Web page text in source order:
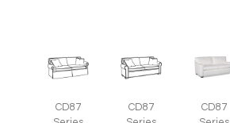
CD87
CD87
CD87